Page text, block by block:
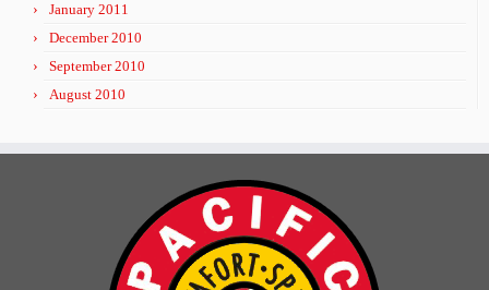
January 2011
December 2010
September 2010
August 2010